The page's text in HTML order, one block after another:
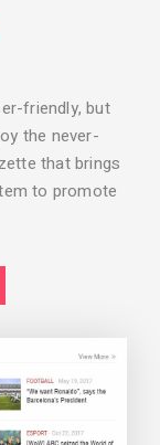
friendly, but
the never-
that brings
to promote